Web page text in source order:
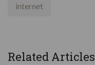
internet
Related Articles